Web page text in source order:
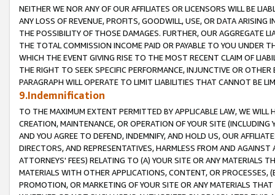
NEITHER WE NOR ANY OF OUR AFFILIATES OR LICENSORS WILL BE
ANY LOSS OF REVENUE, PROFITS, GOODWILL, USE, OR DATA ARISING
THE POSSIBILITY OF THOSE DAMAGES. FURTHER, OUR AGGREGATE
THE TOTAL COMMISSION INCOME PAID OR PAYABLE TO YOU UNDER
WHICH THE EVENT GIVING RISE TO THE MOST RECENT CLAIM OF
THE RIGHT TO SEEK SPECIFIC PERFORMANCE, INJUNCTIVE OR
PARAGRAPH WILL OPERATE TO LIMIT LIABILITIES THAT CANNOT BE
9.Indemnification
TO THE MAXIMUM EXTENT PERMITTED BY APPLICABLE LAW, WE WILL
CREATION, MAINTENANCE, OR OPERATION OF YOUR SITE (INCLUDING
AND YOU AGREE TO DEFEND, INDEMNIFY, AND HOLD US, OUR
DIRECTORS, AND REPRESENTATIVES, HARMLESS FROM AND
ATTORNEYS' FEES) RELATING TO (A) YOUR SITE OR ANY MATERIALS
MATERIALS WITH OTHER APPLICATIONS, CONTENT, OR PROCESSES,
PROMOTION, OR MARKETING OF YOUR SITE OR ANY MATERIALS